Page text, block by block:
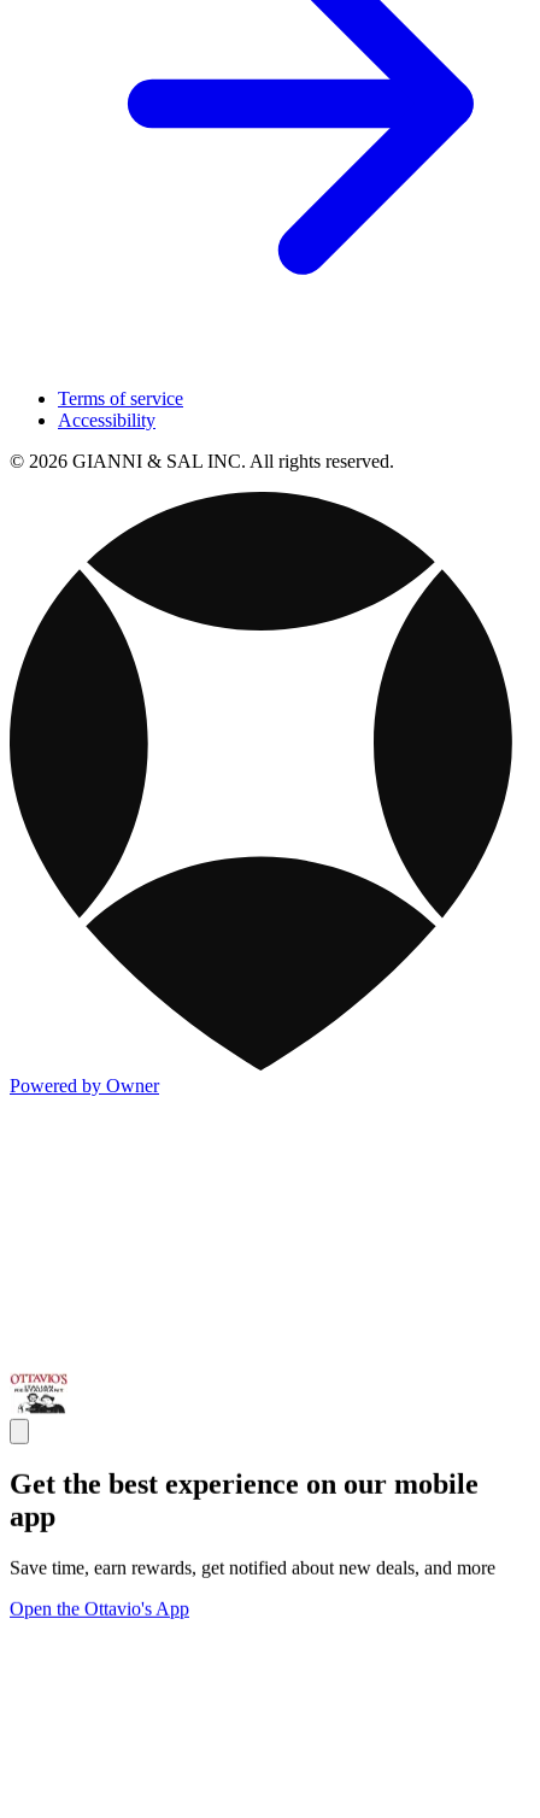
Terms of service
Accessibility
© 2026 GIANNI & SAL INC. All rights reserved.
Powered by Owner
Get the best experience on our mobile
app
Save time, earn rewards, get notified about new deals, and more
Open the Ottavio's App